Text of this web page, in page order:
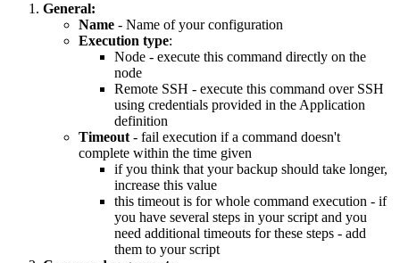
General:
Name - Name of your configuration
Execution type:
Node - execute this command directly on the
node
Remote SSH - execute this command over SSH
using credentials provided in the Application
definition
Timeout - fail execution if a command doesn't
complete within the time given
if you think that your backup should take longer,
increase this value
this timeout is for whole command execution - if
you have several steps in your script and you
need additional timeouts for these steps - add
them to your script